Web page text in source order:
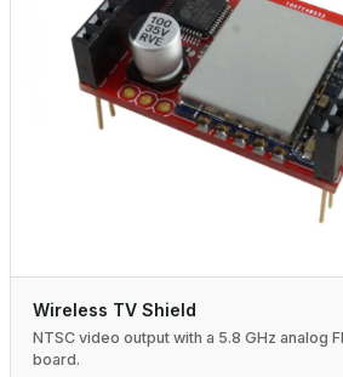
Wireless TV Shield
NTSC video output with a 5.8 GHz analog
board.